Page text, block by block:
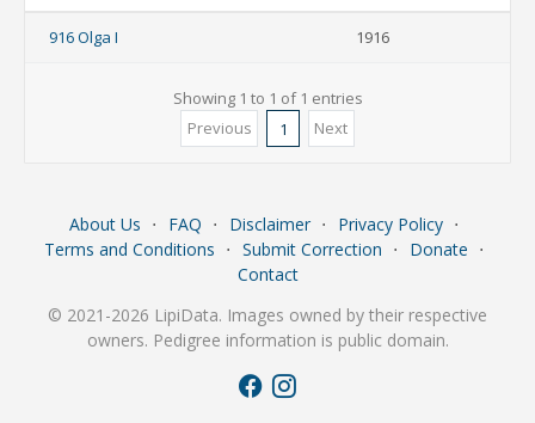
916 Olga I 1916
Showing 1 to 1 of 1 entries
Previous
1 Next
About Us ⋅ FAQ ⋅ Disclaimer ⋅ Privacy Policy ⋅
Terms and Conditions ⋅ Submit Correction ⋅ Donate ⋅
Contact
© 2021-2026 LipiData. Images owned by their respective
owners. Pedigree information is public domain.